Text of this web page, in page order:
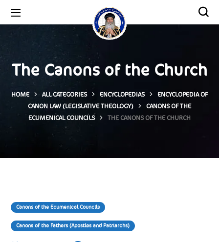
The Canons of the Church
HOME ALL CATEGORIES ENCYCLOPEDIAS
ENCYCLOPEDIA OF
CANON LAW (LEGISLATIVE THEOLOGY)
CANONS OF THE
ECUMENICAL COUNCILS
THE CANONS OF THE CHURCH
Canons of the Ecumenical Councils
Canons of the Fathers (Apostles and Patriarchs)